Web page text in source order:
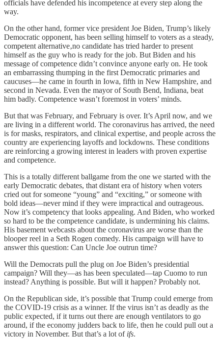
officials have defended his incompetence at every step along the
way.
On the other hand, former vice president Joe Biden, Trump’s likely
Democratic opponent, has been selling himself to voters as a steady,
competent alternative‚no candidate has tried harder to present
himself as the guy who is ready for the job. But Biden and his
message of competence didn’t convince anyone early on. He took
an embarrassing thumping in the first Democratic primaries and
caucuses—he came in fourth in Iowa, fifth in New Hampshire, and
second in Nevada. Even the mayor of South Bend, Indiana, beat
him badly. Competence wasn’t foremost in voters’ minds.
But that was February, and February is over. It’s April now, and we
are living in a different world. The coronavirus has arrived, the need
is for masks, respirators, and clinical expertise, and people across the
country are experiencing layoffs and lockdowns. These conditions
are reinforcing a growing interest in leaders with proven expertise
and competence.
This is a totally different ballgame from the one we started with the
early Democratic debates, that distant era of history when voters
cried out for someone “young” and “exciting,” or someone with
bold ideas—never mind if they were impractical and outrageous.
Now it’s competency that looks appealing. And Biden, who worked
so hard to be the competence candidate, is undermining his claims.
His basement webcasts about the coronavirus are worse than the
blooper reel in a Seth Rogen comedy. His campaign will have to
answer this question: Can Uncle Joe outrun time?
Will the Democrats pull the plug on Joe Biden’s presidential
campaign? Will they—as has been speculated—tap Cuomo to run
instead? Anything is possible. But will it happen? Probably not.
On the Republican side, it’s possible that Trump could emerge from
the COVID-19 crisis as a winner. If the virus isn’t as deadly as the
public expected, if it turns out there are enough ventilators to go
around, if the economy judders back to life, then he could pull out a
victory in November. But that’s a lot of ifs.